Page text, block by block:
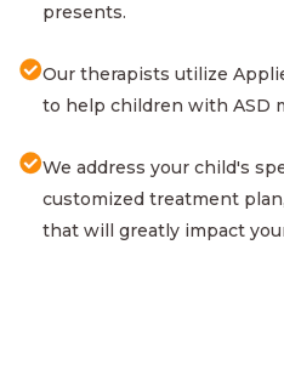
presents.
Our therapists utilize
to help children with ASD
We address your child's
customized treatment
that will greatly impact